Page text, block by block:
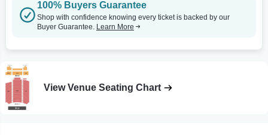
100% Buyers Guarantee
Shop with confidence knowing every ticket is backed by our
Buyer Guarantee. Learn More
View Venue Seating Chart